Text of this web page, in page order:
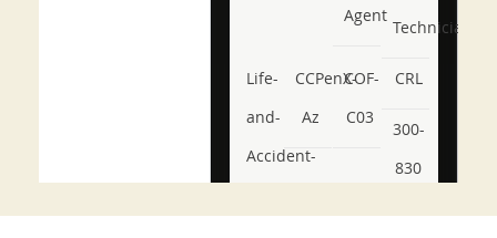
Agent
Technician
Life-
and-
Accident-
CCPenX-
Az
COF-
C03
CRL
300-
830
350- CCFA-